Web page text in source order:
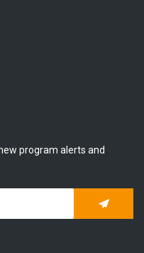
program alerts and